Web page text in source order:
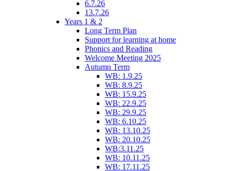
6.7.26
13.7.26
Years 1 & 2
Long Term Plan
Support for learning at home
Phonics and Reading
Welcome Meeting 2025
Autumn Term
WB: 1.9.25
WB: 8.9.25
WB: 15.9.25
WB: 22.9.25
WB: 29.9.25
WB: 6.10.25
WB: 13.10.25
WB: 20.10.25
WB:3.11.25
WB: 10.11.25
WB: 17.11.25